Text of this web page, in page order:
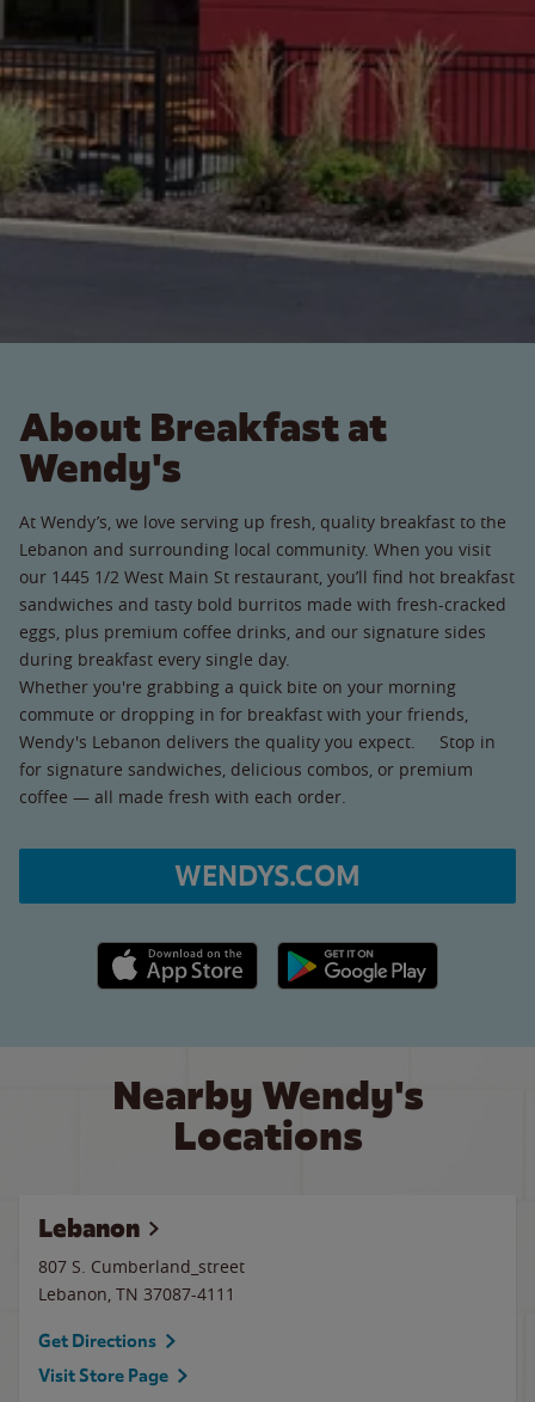
About Breakfast at
Wendy's
At Wendy’s, we love serving up fresh, quality breakfast to the
Lebanon and surrounding local community. When you visit
our 1445 1/2 West Main St restaurant, you’ll find hot breakfast
sandwiches and tasty bold burritos made with fresh-cracked
eggs, plus premium coffee drinks, and our signature sides
during breakfast every single day.
Whether you're grabbing a quick bite on your morning
commute or dropping in for breakfast with your friends,
Wendy's Lebanon delivers the quality you expect. Stop in
for signature sandwiches, delicious combos, or premium
coffee — all made fresh with each order.
WENDYS.COM
Apple App Store link Google Play link
Nearby Wendy's
Locations
Lebanon
807 S. Cumberland_street
Lebanon, TN 37087-4111
Get Directions
Visit Store Page